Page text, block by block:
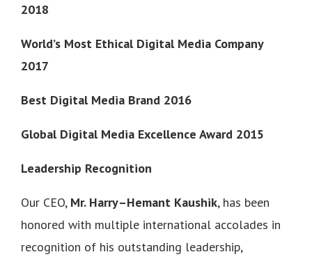
2018
World’s Most Ethical Digital Media Company
2017
Best Digital Media Brand 2016
Global Digital Media Excellence Award 2015
Leadership Recognition
Our CEO, Mr. Harry–Hemant Kaushik, has been
honored with multiple international accolades in
recognition of his outstanding leadership,